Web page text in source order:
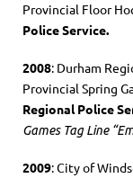
Provincial Floor
Police Service.
2008: Durham
Provincial Spring
Regional Police
Games Tag Line
2009: City of